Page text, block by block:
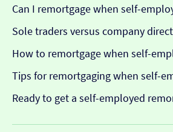
Can I remortgage when self-
Sole traders versus company
How to remortgage when self-
Tips for remortgaging when self-
Ready to get a self-employed